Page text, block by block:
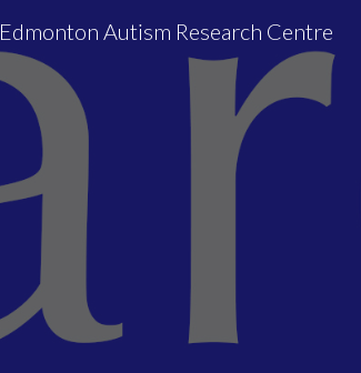
Skip to
Edmonton Autism Research Centre